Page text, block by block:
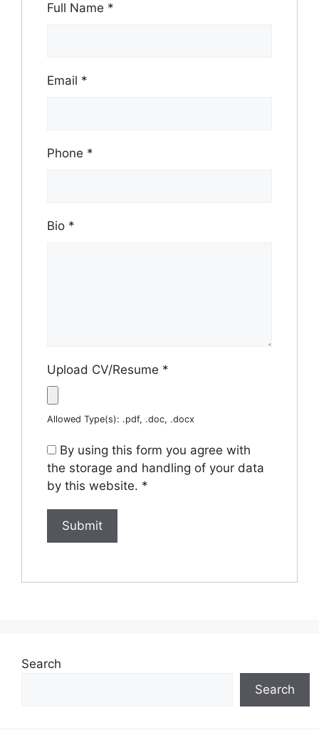
Full Name *
Email *
Phone *
Bio *
Upload CV/Resume *
Allowed Type(s): .pdf, .doc, .docx
By using this form you agree with
the storage and handling of your data
by this website. *
Search
Search